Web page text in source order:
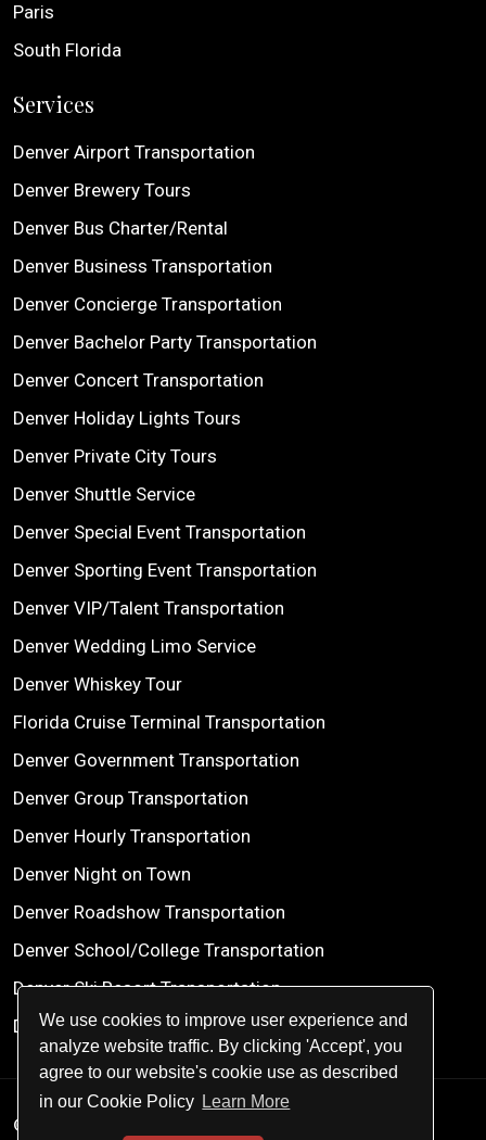
We use cookies to improve user experience and
analyze website traffic. By clicking 'Accept', you
agree to our website's cookie use as described
in our Cookie Policy Learn More
Paris
South Florida
Services
Denver Airport Transportation
Denver Brewery Tours
Denver Bus Charter/Rental
Denver Business Transportation
Denver Concierge Transportation
Denver Bachelor Party Transportation
Denver Concert Transportation
Denver Holiday Lights Tours
Denver Private City Tours
Denver Shuttle Service
Denver Special Event Transportation
Denver Sporting Event Transportation
Denver VIP/Talent Transportation
Denver Wedding Limo Service
Denver Whiskey Tour
Florida Cruise Terminal Transportation
Denver Government Transportation
Denver Group Transportation
Denver Hourly Transportation
Denver Night on Town
Denver Roadshow Transportation
Denver School/College Transportation
Denver Ski Resort Transportation
Denver Wine Tours
© 2026